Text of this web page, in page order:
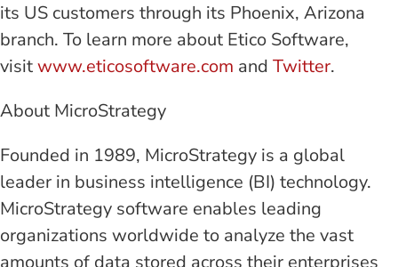
its US customers through its Phoenix, Arizona
branch. To learn more about Etico Software,
visitwww.eticosoftware.com and Twitter.
About MicroStrategy
Founded in 1989, MicroStrategy is a global
leader in business intelligence (BI) technology.
MicroStrategy software enables leading
organizations worldwide to analyze the vast